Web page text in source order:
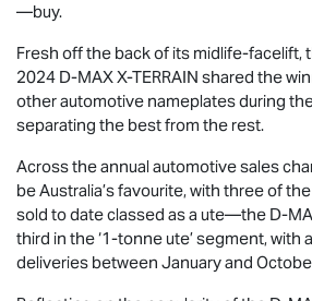
—buy.
Fresh off the back of its midlife-facelift,
2024 D-MAXX-TERRAIN shared the
other automotive nameplates during
separating the best from the rest.
Across the annual automotive sales
be Australia’s favourite, with three of
sold to date classed as a ute—the D-
third in the ‘1-tonne ute’ segment, with
deliveries between January and